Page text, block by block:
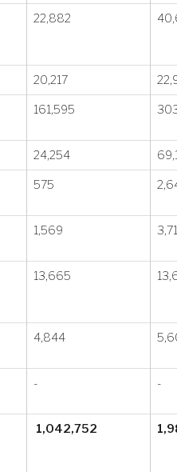
22,882
20,217
161,595
24,254
575
1,569
13,665
4,844
- -
1,042,752